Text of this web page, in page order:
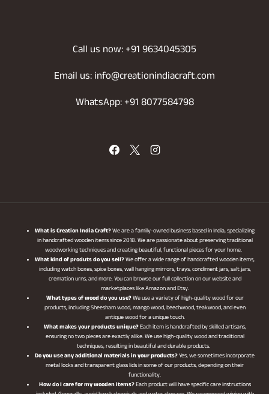
Call us now: +91 9634045305
Email us: info@creationindiacraft.com
WhatsApp: +91 8077584798
What is Creation India Craft?We are a family-owned business based in India, specializing
in handcrafted wooden items since 2018. We are passionate about preserving traditional
woodworking techniques and creating beautiful, functional pieces for your home.
What kind of produts do you sell?We offer a wide range of handcrafted wooden items,
including watch boxes, spice boxes, wall hanging mirrors, trays, condiment jars, salt jars,
cremation urns, and more. You can browse our full collection on our website and
marketplaces like Amazon and Etsy.
What types of wood do you use?We use a variety of high-quality wood for our
products, including Sheesham wood, mango wood, beechwood, teakwood, and even
antique wood for a unique touch.
What makes your products unique?Each item is handcrafted by skilled artisans,
ensuring no two pieces are exactly alike. We use high-quality wood and traditional
techniques, resulting in beautiful and durable products.
Do you use any additional materials in your products?Yes, we sometimes incorporate
metal locks and transparent glass lids in some of our products, depending on their
functionality.
How do I care for my wooden items?Each product will have specific care instructions